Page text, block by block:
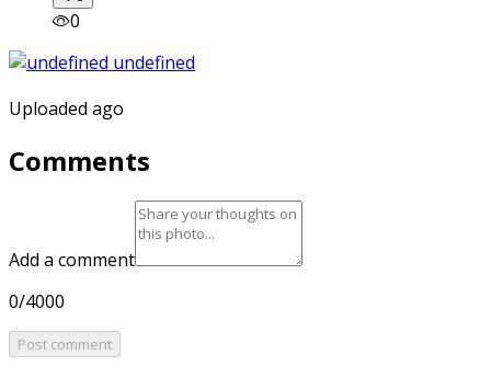
0
Uploaded ago
Comments
Add a comment
0/4000
Post comment